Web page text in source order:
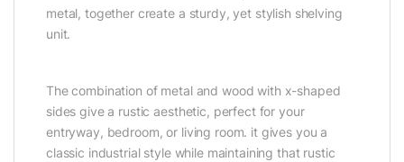
metal, together create a sturdy, yet stylish shelving
unit.
The combination of metal and wood with x-shaped
sides give a rustic aesthetic, perfect for your
entryway, bedroom, or living room. it gives you a
classic industrial style while maintaining that rustic